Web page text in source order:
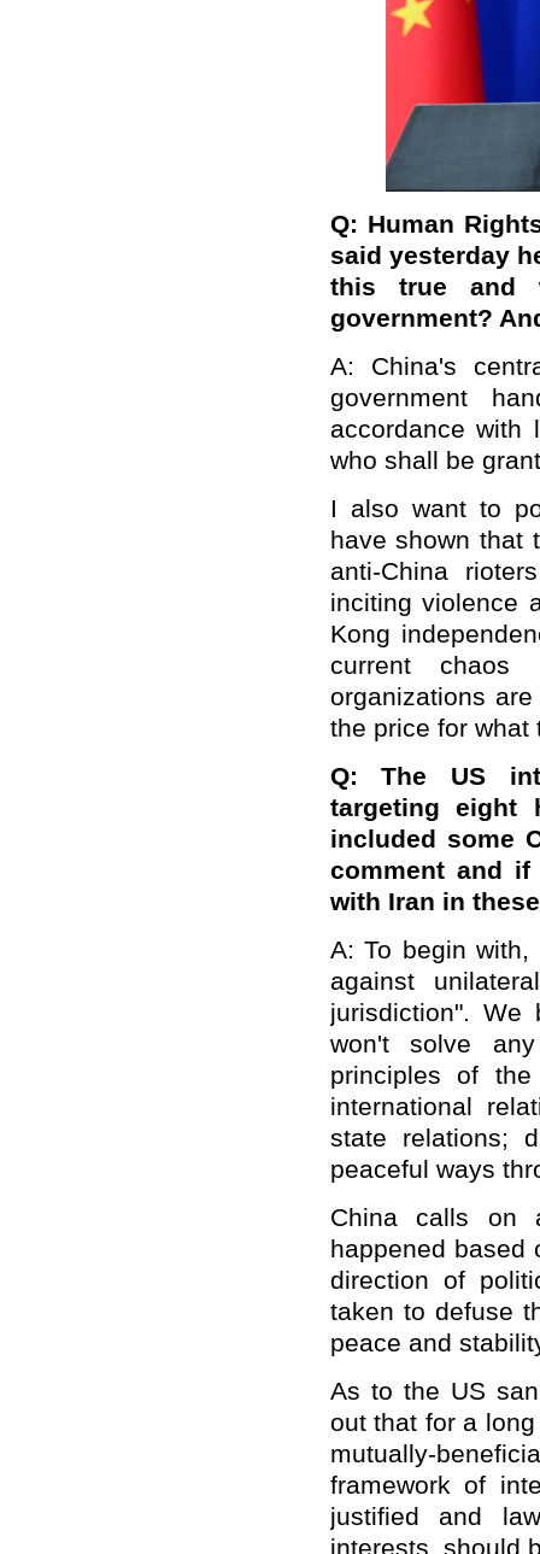
Q: Human
said yesterday
this true and
government?
A: China's
government
accordance
who shall be
I also want to
have shown that
anti-China
inciting violence
Kong
current
organizations
the price for what
Q: The US
targeting eight
included some
comment and
with Iran in
A: To begin
against
jurisdiction". We
won't solve
principles of
international
state relations;
peaceful ways
China calls on
happened based
direction of
taken to defuse
peace and
As to the US
out that for a
mutually-
framework of
justified and
interests, should